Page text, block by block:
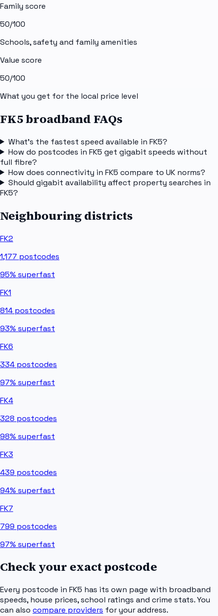
Family score
50/100
Schools, safety and family amenities
Value score
50/100
What you get for the local price level
FK5 broadband FAQs
What's the fastest speed available in FK5?
How do postcodes in FK5 get gigabit speeds without
full fibre?
How does connectivity in FK5 compare to UK norms?
Should gigabit availability affect property searches in
FK5?
Neighbouring districts
FK2
1,177 postcodes
95% superfast
FK1
814 postcodes
93% superfast
FK6
334 postcodes
97% superfast
FK4
328 postcodes
98% superfast
FK3
439 postcodes
94% superfast
FK7
799 postcodes
97% superfast
Check your exact postcode
Every postcode in FK5 has its own page with broadband
speeds, house prices, school ratings and crime stats. You
can also compare providers for your address.